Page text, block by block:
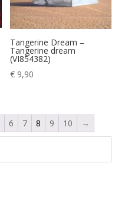
Tangerine Dream –
Tangerine dream
(VI854382)
€ 9,90
6 7 8 9 10 →